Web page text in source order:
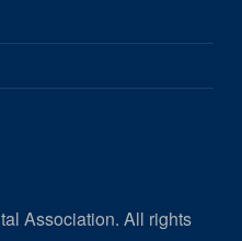
Association. All rights